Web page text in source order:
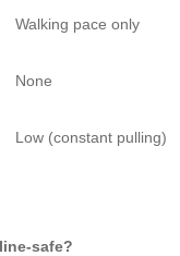
Walking pace only
None
Low (constant pulling)
safe?